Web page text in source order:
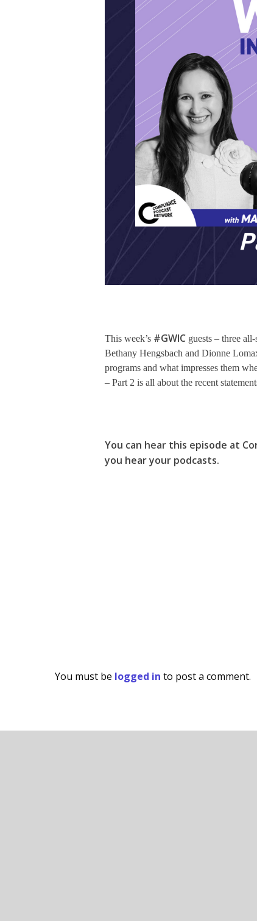
This week’s #GWIC guests – three
Bethany Hengsbach and Dionne
programs and what impresses them
– Part 2 is all about the recent
You can hear this episode at
you hear your podcasts.
You must be logged in to post a comment.